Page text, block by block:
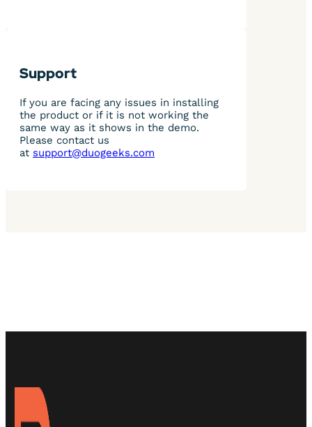
Support
If you are facing any issues in installing
the product or if it is not working the
same way as it shows in the demo.
Please contact us
at support@duogeeks.com